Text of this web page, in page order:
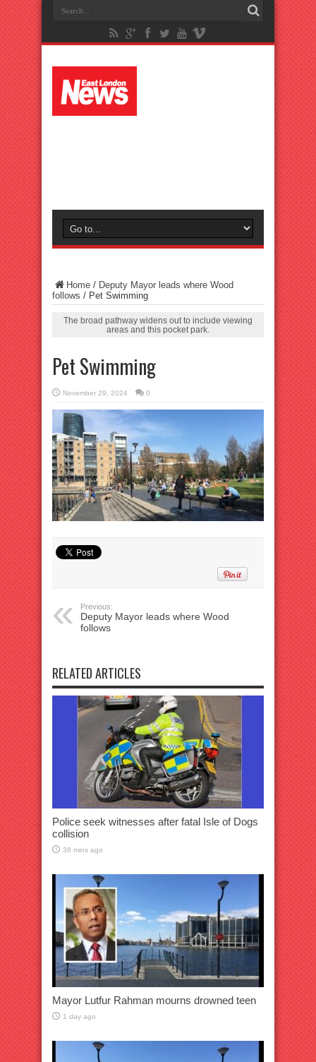
Home / Deputy Mayor leads where Wood
follows / Pet Swimming
The broad pathway widens out to include viewing
areas and this pocket park.
Pet Swimming
November 29, 2024 0
Previous:
Deputy Mayor leads where Wood
follows
RELATED ARTICLES
Police seek witnesses after fatal Isle of Dogs
collision
38 mins ago
Mayor Lutfur Rahman mourns drowned teen
1 day ago